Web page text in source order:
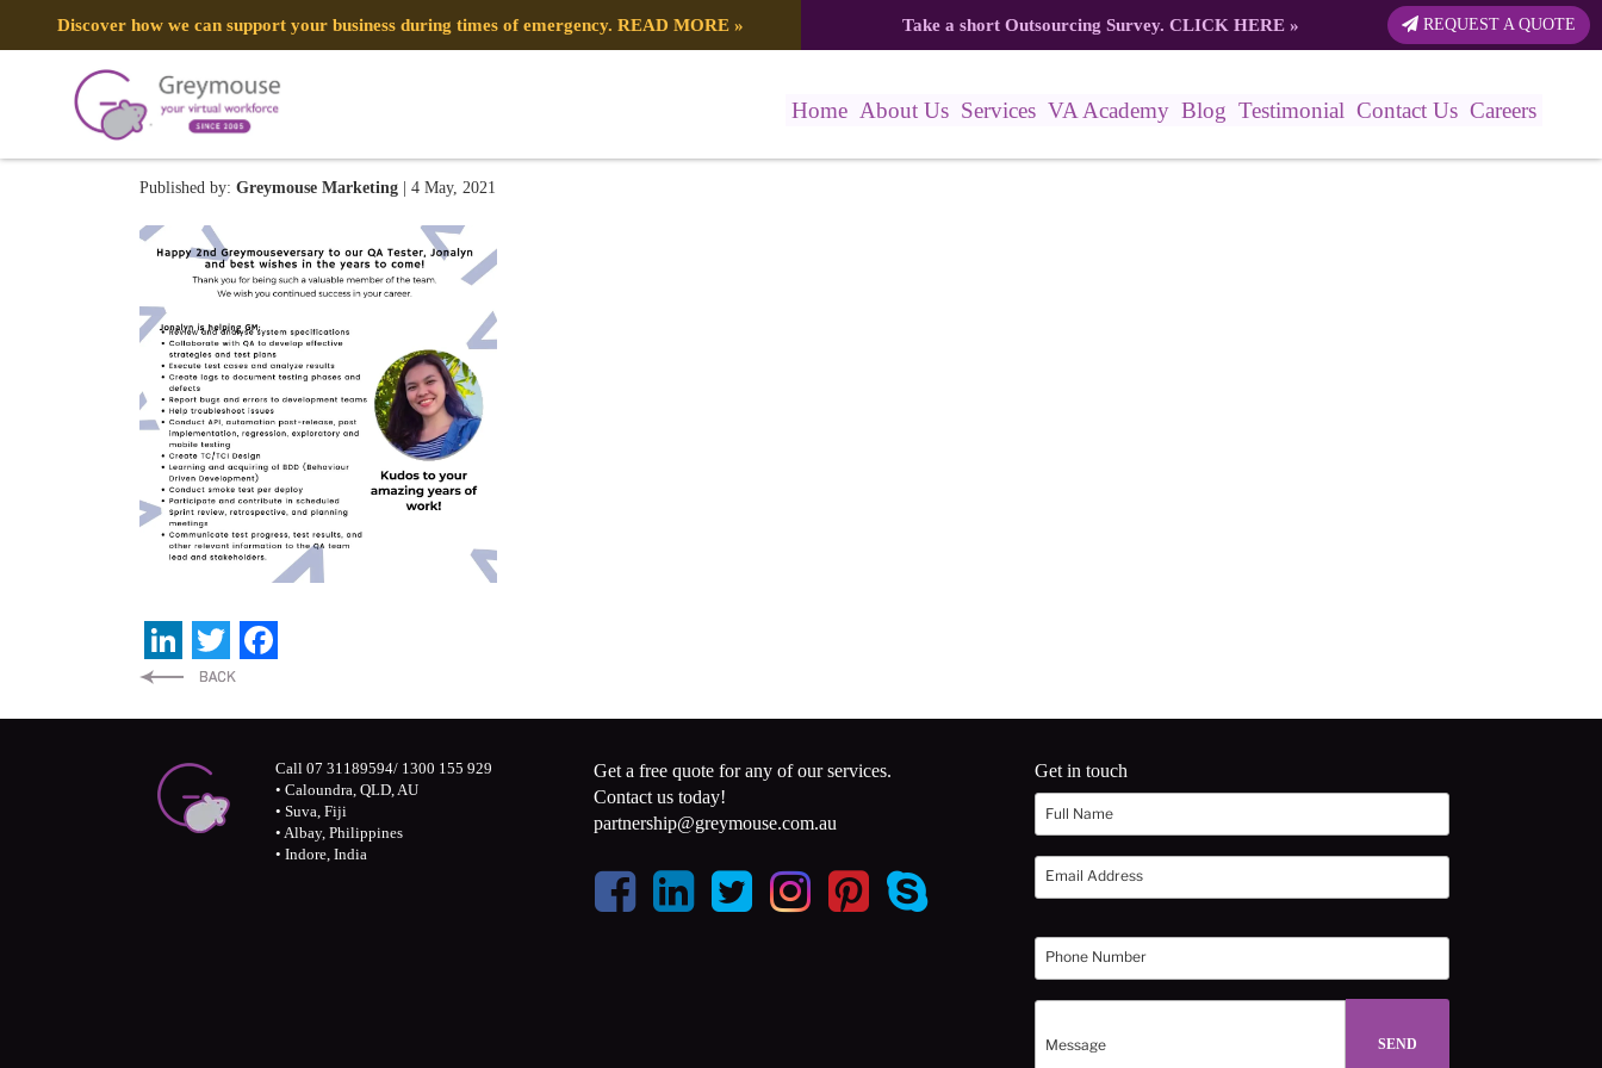
Discover how we can support your business during times of emergency. READ MORE » Take a short Outsourcing Survey. CLICK HERE» REQUEST A QUOTE
Home About Us Services VA Academy Blog Testimonial Contact Us Careers
Happy 9th Greymouseversary (6)
Published by: Greymouse Marketing | 4 May, 2021
LinkedIn
Twitter
Call 07 31189594/ 1300 155 929
• Caloundra, QLD, AU
• Suva, Fiji
• Albay, Philippines
• Indore, India
Get a free quote for any of our services.
Contact us today!
partnership@greymouse.com.au
Get in touch